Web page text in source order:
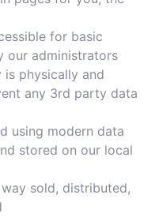
for basic
our administrators
physically and
any 3rd party data
using modern data
stored on our local
sold, distributed,